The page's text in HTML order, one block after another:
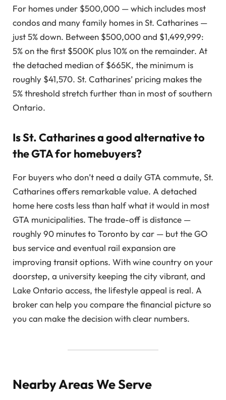
For homes under $500,000 — which includes most
condos and many family homes in St. Catharines —
just 5% down. Between $500,000 and $1,499,999:
5% on the first $500K plus 10% on the remainder. At
the detached median of $665K, the minimum is
roughly $41,570. St. Catharines’ pricing makes the
5% threshold stretch further than in most of southern
Ontario.
Is St. Catharines a good alternative to
the GTA for homebuyers?
For buyers who don’t need a daily GTA commute, St.
Catharines offers remarkable value. A detached
home here costs less than half what it would in most
GTA municipalities. The trade-off is distance —
roughly 90 minutes to Toronto by car — but the GO
bus service and eventual rail expansion are
improving transit options. With wine country on your
doorstep, a university keeping the city vibrant, and
Lake Ontario access, the lifestyle appeal is real. A
broker can help you compare the financial picture so
you can make the decision with clear numbers.
Nearby Areas We Serve